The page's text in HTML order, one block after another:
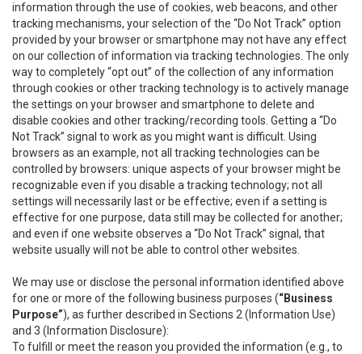
information through the use of cookies, web beacons, and other
tracking mechanisms, your selection of the “Do Not Track” option
provided by your browser or smartphone may not have any effect
on our collection of information via tracking technologies. The only
way to completely “opt out” of the collection of any information
through cookies or other tracking technology is to actively manage
the settings on your browser and smartphone to delete and
disable cookies and other tracking/recording tools. Getting a “Do
Not Track” signal to work as you might want is difficult. Using
browsers as an example, not all tracking technologies can be
controlled by browsers: unique aspects of your browser might be
recognizable even if you disable a tracking technology; not all
settings will necessarily last or be effective; even if a setting is
effective for one purpose, data still may be collected for another;
and even if one website observes a “Do Not Track” signal, that
website usually will not be able to control other websites.
We may use or disclose the personal information identified above
for one or more of the following business purposes (“Business
Purpose”), as further described in Sections 2 (Information Use)
and 3 (Information Disclosure):
To fulfill or meet the reason you provided the information (e.g., to